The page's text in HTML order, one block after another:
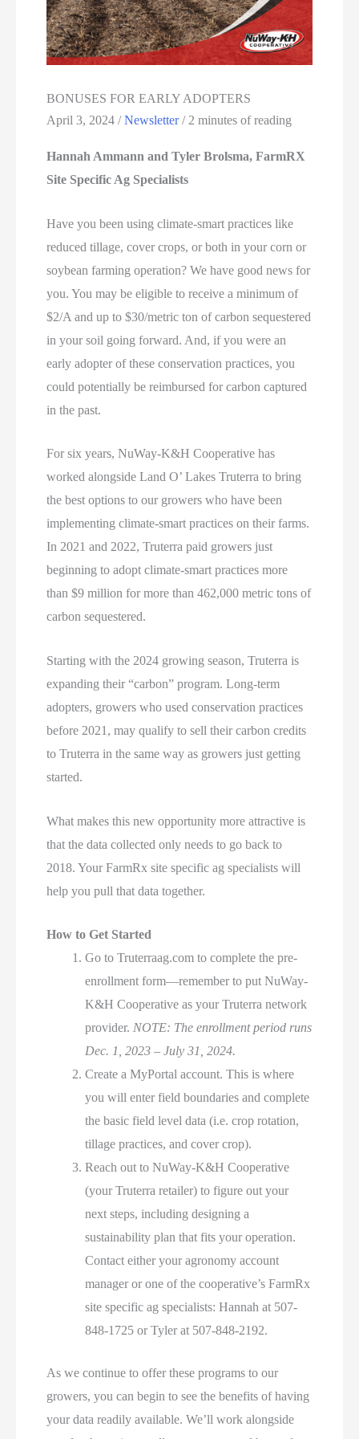
BONUSES FOR EARLY ADOPTERS
April 3, 2024/Newsletter/ 2 minutes of reading
Hannah Ammann and Tyler Brolsma, FarmRX
Site Specific Ag Specialists
Have you been using climate-smart practices like
reduced tillage, cover crops, or both in your corn or
soybean farming operation? We have good news for
you. You may be eligible to receive a minimum of
$2/A and up to $30/metric ton of carbon sequestered
in your soil going forward. And, if you were an
early adopter of these conservation practices, you
could potentially be reimbursed for carbon captured
in the past.
For six years, NuWay-K&H Cooperative has
worked alongside Land O’ Lakes Truterra to bring
the best options to our growers who have been
implementing climate-smart practices on their farms.
In 2021 and 2022, Truterra paid growers just
beginning to adopt climate-smart practices more
than $9 million for more than 462,000 metric tons of
carbon sequestered.
Starting with the 2024 growing season, Truterra is
expanding their “carbon” program. Long-term
adopters, growers who used conservation practices
before 2021, may qualify to sell their carbon credits
to Truterra in the same way as growers just getting
started.
What makes this new opportunity more attractive is
that the data collected only needs to go back to
2018. Your FarmRx site specific ag specialists will
help you pull that data together.
How to Get Started
Go to Truterraag.com to complete the pre-
enrollment form—remember to put NuWay-
K&H Cooperative as your Truterra network
provider. NOTE: The enrollment period runs
Dec. 1, 2023 – July 31, 2024.
Create a MyPortal account. This is where
you will enter field boundaries and complete
the basic field level data (i.e. crop rotation,
tillage practices, and cover crop).
Reach out to NuWay-K&H Cooperative
(your Truterra retailer) to figure out your
next steps, including designing a
sustainability plan that fits your operation.
Contact either your agronomy account
manager or one of the cooperative’s FarmRx
site specific ag specialists: Hannah at 507-
848-1725 or Tyler at 507-848-2192.
As we continue to offer these programs to our
growers, you can begin to see the benefits of having
your data readily available. We’ll work alongside